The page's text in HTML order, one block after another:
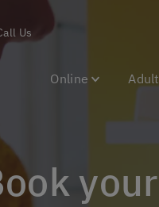
Us
Online
Book